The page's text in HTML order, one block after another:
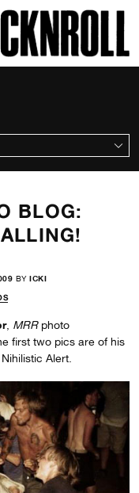
BLOG:
BY ICKI
, MRRphoto
first two pics are of his
Alert.